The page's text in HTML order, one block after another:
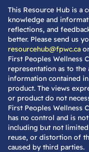
This Resource Hub is a
knowledge and
reflections, and
better. Please send us
resourcehub@fpwc.ca
First Peoples Wellness
representation as to
information contained
product. The views
or product do not
First Peoples Wellness
has no control and is
including but not
reuse, or distortion of
caused by third parties.